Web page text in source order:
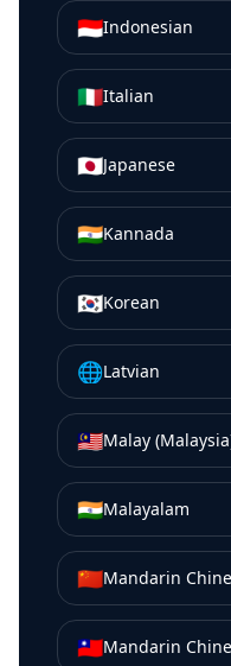
🇮🇩Indonesian
🇮🇹Italian
🇯🇵Japanese
🇮🇳Kannada
🇰🇷Korean
🌐Latvian
🇲🇾Malay
🇮🇳Malayalam
🇨🇳Mandarin
🇹🇼Mandarin